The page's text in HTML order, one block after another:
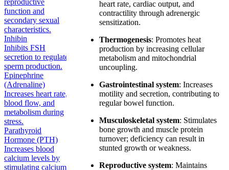
function and
secondary sexual
characteristics.
Inhibin
Inhibits FSH
secretion to regulate
sperm production.
Epinephrine
(Adrenaline)
Increases heart rate,
blood flow, and
metabolism during
stress.
Parathyroid
Hormone (PTH)
Increases blood
calcium levels by
stimulating calcium
heart rate, cardiac output, and
contractility through adrenergic
sensitization.
Thermogenesis: Promotes heat
production by increasing cellular
metabolism and mitochondrial
uncoupling.
Gastrointestinal system: Increases
motility and secretion, contributing to
regular bowel function.
Musculoskeletal system: Stimulates
bone growth and muscle protein
turnover; deficiency can result in
stunted growth or weakness.
Reproductive system: Maintains